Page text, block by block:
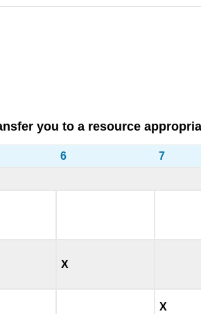
you to a resource
6 7
X
X